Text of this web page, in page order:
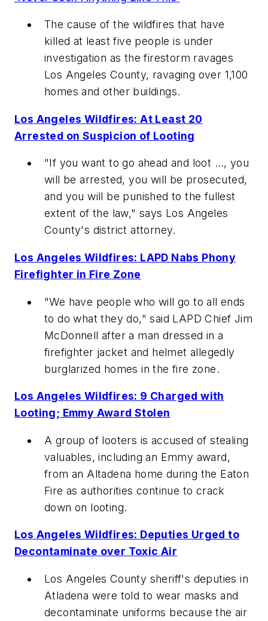
The cause of the wildfires that have
killed at least five people is under
investigation as the firestorm ravages
Los Angeles County, ravaging over 1,100
homes and other buildings.
Los Angeles Wildfires: At Least 20
Arrested on Suspicion of Looting
"If you want to go ahead and loot …, you
will be arrested, you will be prosecuted,
and you will be punished to the fullest
extent of the law," says Los Angeles
County's district attorney.
Los Angeles Wildfires: LAPD Nabs Phony
Firefighter in Fire Zone
"We have people who will go to all ends
to do what they do," said LAPD Chief Jim
McDonnell after a man dressed in a
firefighter jacket and helmet allegedly
burglarized homes in the fire zone.
Los Angeles Wildfires: 9 Charged with
Looting; Emmy Award Stolen
A group of looters is accused of stealing
valuables, including an Emmy award,
from an Altadena home during the Eaton
Fire as authorities continue to crack
down on looting.
Los Angeles Wildfires: Deputies Urged to
Decontaminate over Toxic Air
Los Angeles County sheriff's deputies in
Atladena were told to wear masks and
decontaminate uniforms because the air